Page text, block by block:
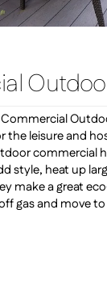
Commercial
the leisure and
commercial
style, heat up
make a great
gas and move